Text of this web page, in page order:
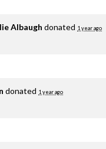
Albaugh donated 1 year ago
donated 1 year ago